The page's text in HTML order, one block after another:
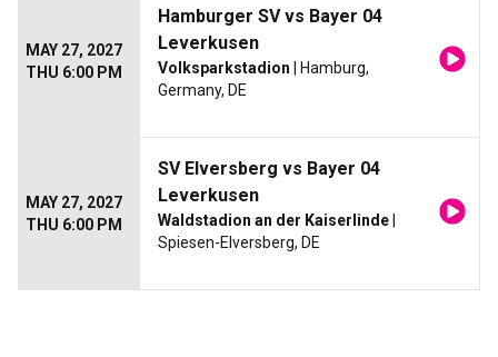
MAY 27, 2027
THU 6:00 PM
Hamburger SV vs Bayer 04
Leverkusen
Volksparkstadion | Hamburg,
Germany, DE
MAY 27, 2027
THU 6:00 PM
SV Elversberg vs Bayer 04
Leverkusen
Waldstadion an der Kaiserlinde
Spiesen-Elversberg, DE